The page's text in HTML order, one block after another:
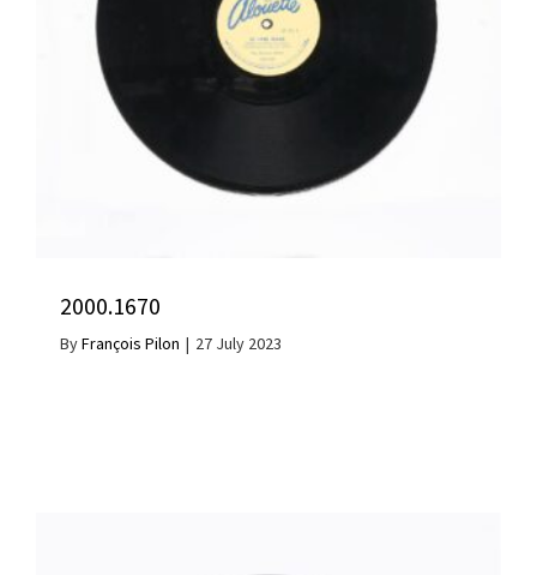
2000.1670
ByFrançois Pilon | 27 July 2023